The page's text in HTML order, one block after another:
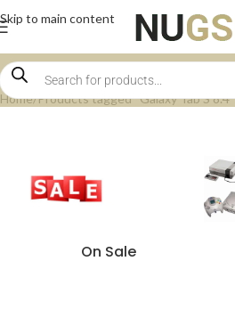
Skip to main content
Home Products tagged “Galaxy Tab S 8.4”
On Sale